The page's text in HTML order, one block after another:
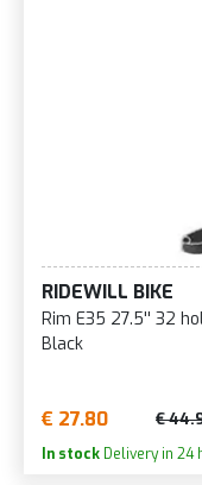
RIDEWILL BIKE
Rim E35 27.5'' 32
Black
€ 27.80 €
In stock Delivery in 24